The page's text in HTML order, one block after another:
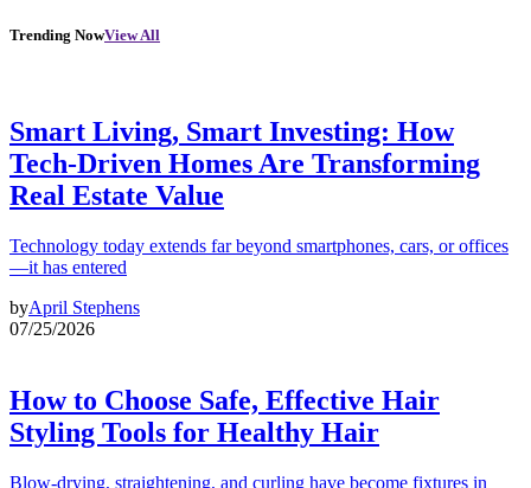
Trending NowView All
Smart Living, Smart Investing: How
Tech-Driven Homes Are Transforming
Real Estate Value
Technology today extends far beyond smartphones, cars, or offices
—it has entered
byApril Stephens
07/25/2026
How to Choose Safe, Effective Hair
Styling Tools for Healthy Hair
Blow-drying, straightening, and curling have become fixtures in